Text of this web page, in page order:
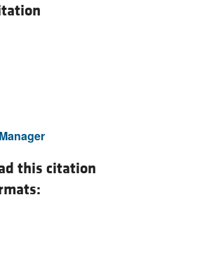
this citation